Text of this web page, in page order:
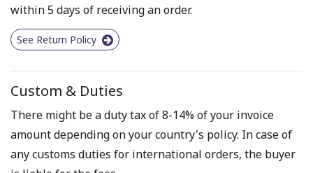
within 5 days of receiving an order.
See Return Policy
Custom & Duties
There might be a duty tax of 8-14% of your invoice
amount depending on your country's policy. In case of
any customs duties for international orders, the buyer